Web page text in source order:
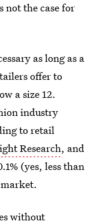
not the case for
as long as a
offer to
a size 12.
industry
to retail
Research, and
(yes, less than
without